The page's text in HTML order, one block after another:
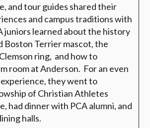
and tour guides shared their
and campus traditions with
juniors learned about the history
Terrier mascot, the
ring, and how to
room at Anderson. For an even
they went to
of Christian Athletes
had dinner with PCA alumni, and
halls.